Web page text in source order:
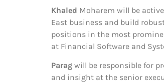
Khaled Moharem will be
East business and build
positions in the most
at Financial Software and
Parag will be responsible for
and insight at the senior